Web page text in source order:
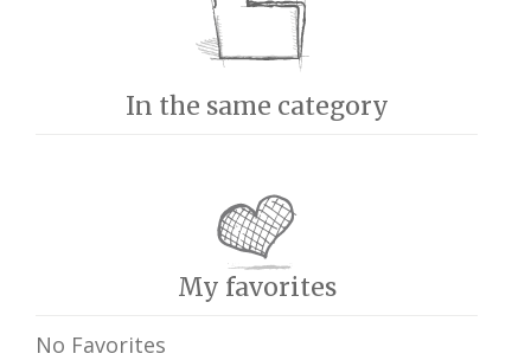
In the same category
My favorites
No Favorites